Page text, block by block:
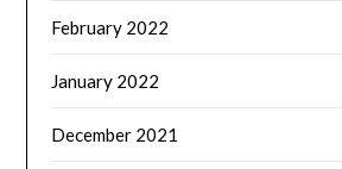
February 2022
January 2022
December 2021